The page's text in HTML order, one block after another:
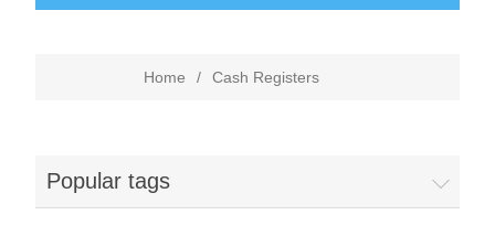
Home / Cash Registers
Popular tags